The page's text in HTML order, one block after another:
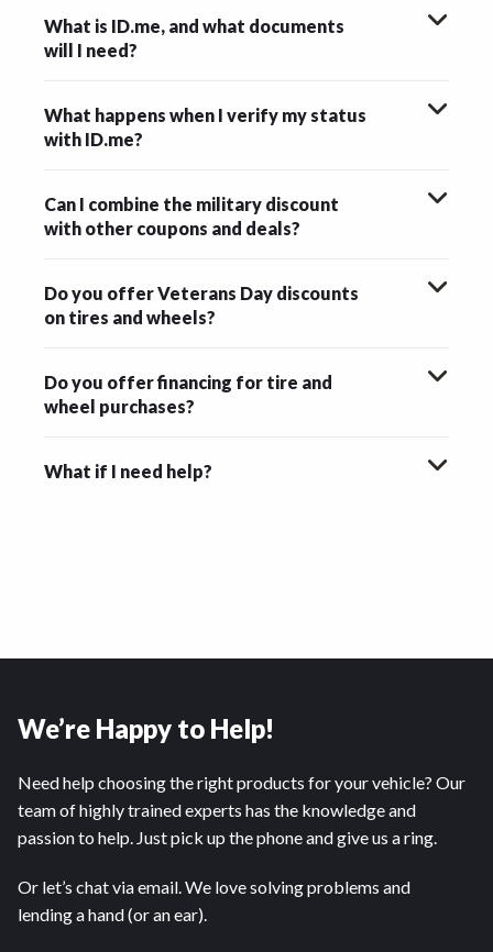
What is ID.me, and what documents
will I need?
What happens when I verify my status
with ID.me?
Can I combine the military discount
with other coupons and deals?
Do you offer Veterans Day discounts
on tires and wheels?
Do you offer financing for tire and
wheel purchases?
What if I need help?
We’re Happy to Help!
Need help choosing the right products for your vehicle? Our
team of highly trained experts has the knowledge and
passion to help. Just pick up the phone and give us a ring.
Or let’s chat via email. We love solving problems and
lending a hand (or an ear).